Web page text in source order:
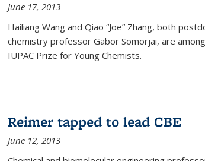
June 17, 2013
Hailiang Wang and Qiao “Joe” Zhang, both
chemistry professor Gabor Somorjai, are
IUPAC Prize for Young Chemists.
Reimer tapped to lead CBE
June 12, 2013